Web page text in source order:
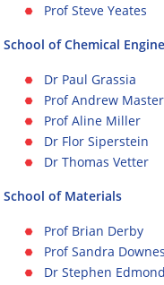
Prof Steve Yeates
School of Chemical
Dr Paul Grassia
Prof Andrew
Prof Aline Miller
Dr Flor Siperstein
Dr Thomas Vetter
School of Materials
Prof Brian Derby
Prof Sandra Downes
Dr Stephen